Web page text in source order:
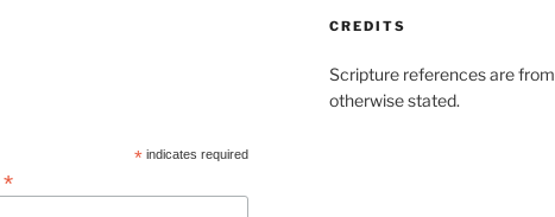
*indicates required
*
CREDITS
Scripture references are from
otherwise stated.